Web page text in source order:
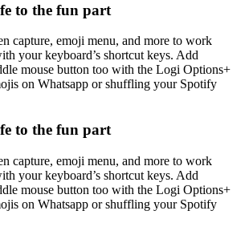
to the fun part
capture, emoji menu, and more to work
your keyboard’s shortcut keys. Add
mouse button too with the Logi Options+
on Whatsapp or shuffling your Spotify
to the fun part
capture, emoji menu, and more to work
your keyboard’s shortcut keys. Add
mouse button too with the Logi Options+
on Whatsapp or shuffling your Spotify